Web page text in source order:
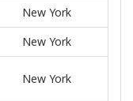
New York
New York
New York